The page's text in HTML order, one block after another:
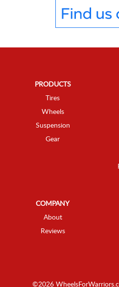
PRODUCTS
Tires
Wheels
Suspension
Gear
COMPANY
About
Reviews
©2026